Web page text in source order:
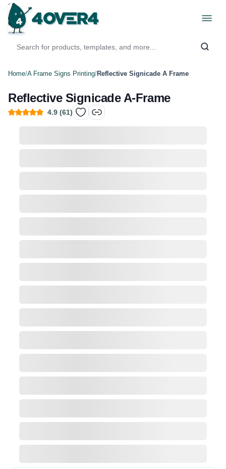
Home/A Frame Signs Printing/Reflective Signicade A Frame
Reflective Signicade A-Frame
4.9 (61)